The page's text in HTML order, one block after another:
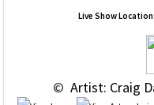
Live Show Location:
© Artist: Craig